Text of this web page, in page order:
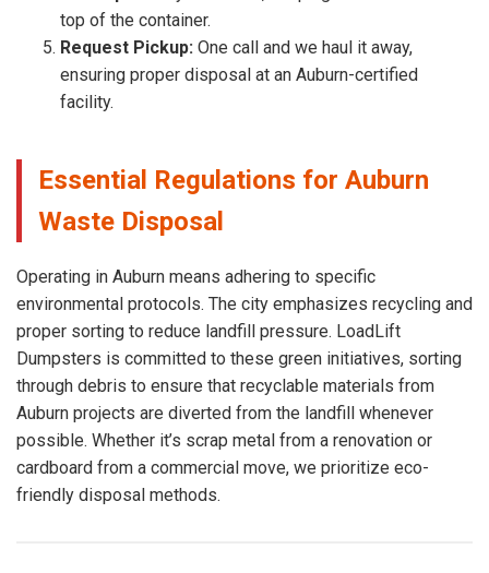
top of the container.
Request Pickup: One call and we haul it away,
ensuring proper disposal at an Auburn-certified
facility.
Essential Regulations for Auburn
Waste Disposal
Operating in Auburn means adhering to specific
environmental protocols. The city emphasizes recycling and
proper sorting to reduce landfill pressure. LoadLift
Dumpsters is committed to these green initiatives, sorting
through debris to ensure that recyclable materials from
Auburn projects are diverted from the landfill whenever
possible. Whether it’s scrap metal from a renovation or
cardboard from a commercial move, we prioritize eco-
friendly disposal methods.